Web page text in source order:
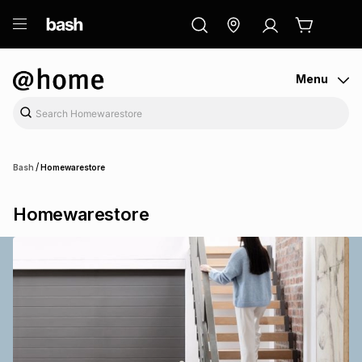
Menu
Bash /Homewarestore
Homewarestore